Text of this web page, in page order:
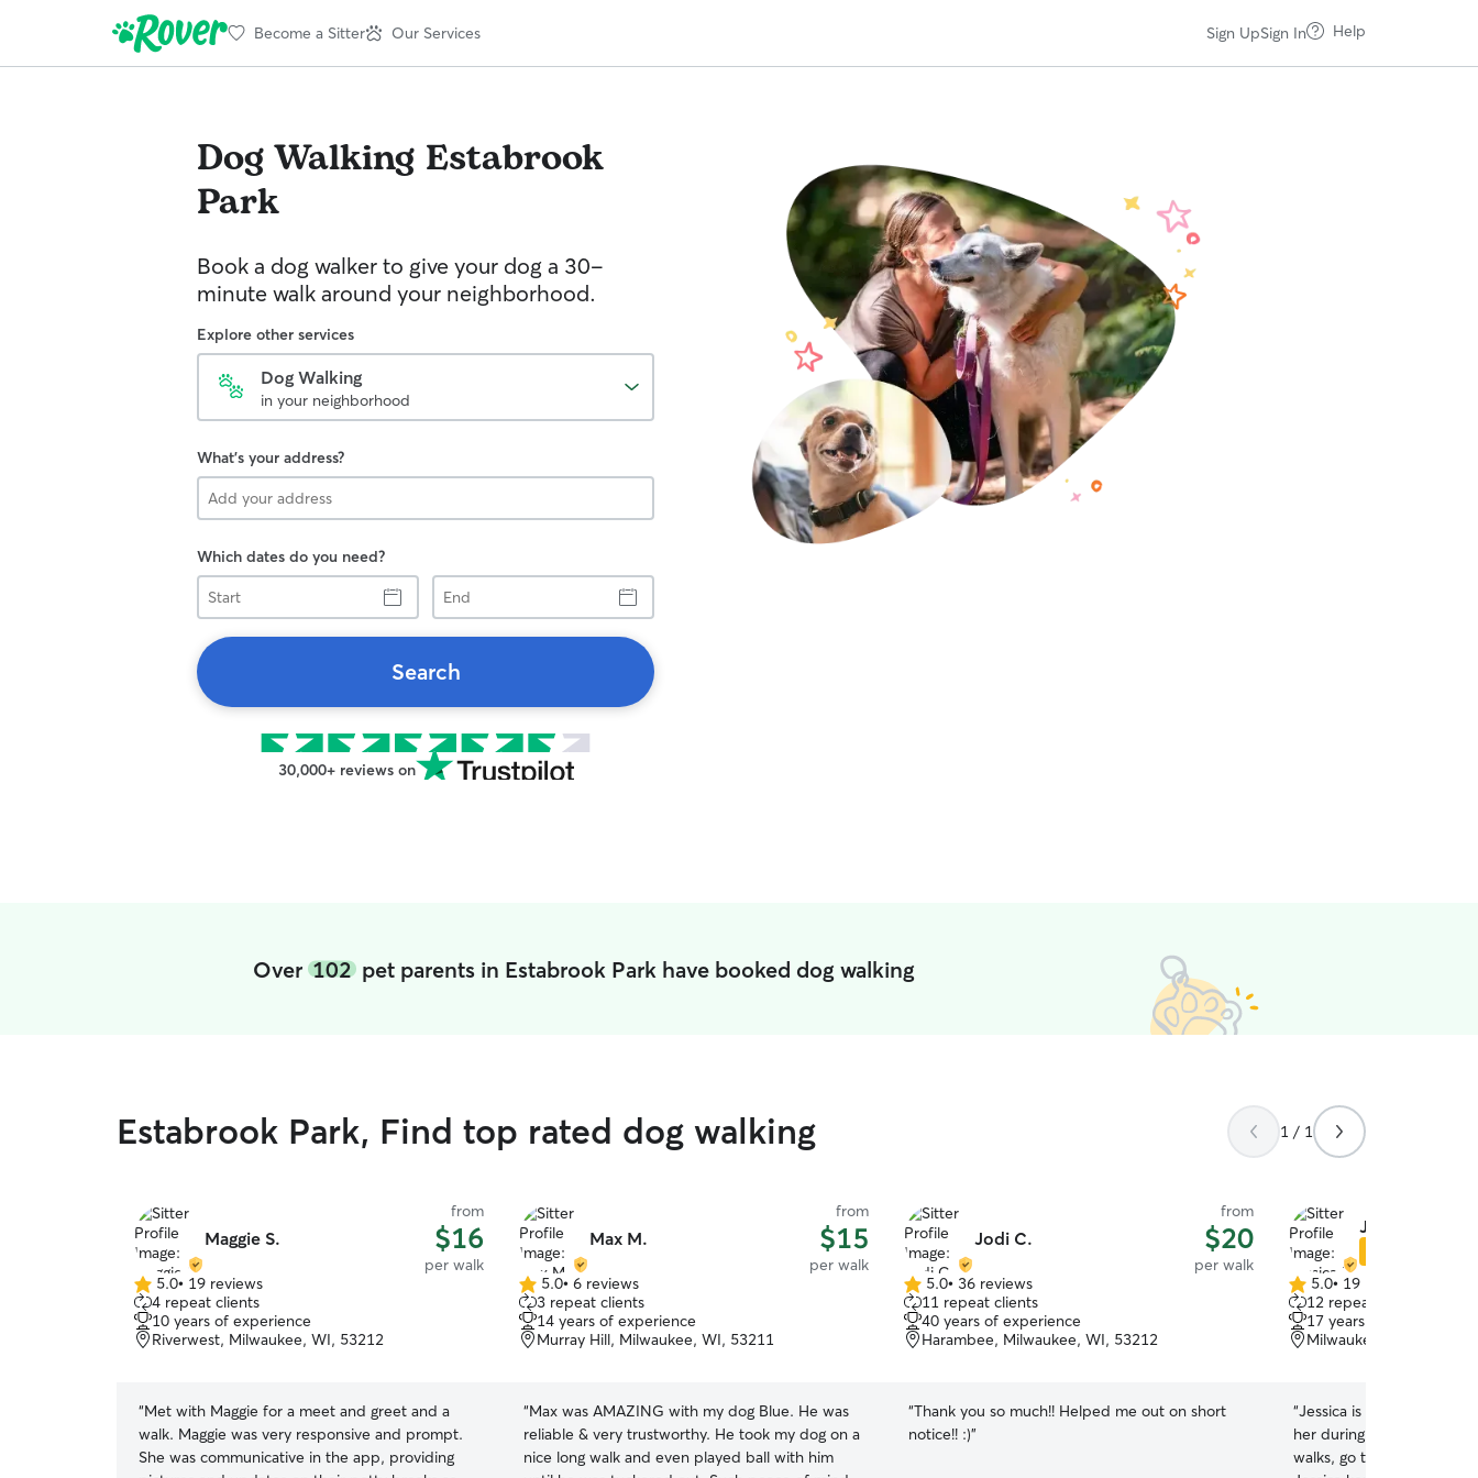
Become a Sitter Our Services Sign UpSign In Help
Dog Walking Estabrook
Park
Book a dog walker to give your dog a 30-
minute walk around your neighborhood.
Explore other services
Dog Walking
in your neighborhood
What's your address?
Which dates do you need?
Start
End
Search
30,000+ reviews on
Over 102pet parents in Estabrook Park have booked dog walking
Estabrook Park, Find top rated dog walking 1 / 1
Maggie S.
from
$16
per walk
5.0
out
of
5
5.0• 19 reviews
4 repeat clients
10 years of experience
Riverwest, Milwaukee, WI, 53212
“Met with Maggie for a meet and greet and a
walk. Maggie was very responsive and prompt.
She was communicative in the app, providing
Max M.
from
$15
per walk
5.0
out
of
5
5.0• 6 reviews
3 repeat clients
14 years of experience
Murray Hill, Milwaukee, WI, 53211
“Max was AMAZING with my dog Blue. He was
reliable & very trustworthy. He took my dog on a
nice long walk and even played ball with him
Jodi C.
from
$20
per walk
5.0
out
of
5
5.0• 36 reviews
11 repeat clients
40 years of experience
Harambee, Milwaukee, WI, 53212
“Thank you so much!! Helped me out on short
notice!! :)”
Jessica B.
5.0
out
of
5
5.0• 19 reviews
12 repeat clients
17 years of experience
Milwaukee, WI, 53206
“Jessica is amazing! Our
her during the day and
walks, go to the park and